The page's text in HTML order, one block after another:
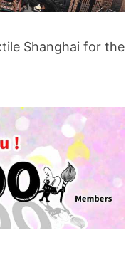
Shanghai for the